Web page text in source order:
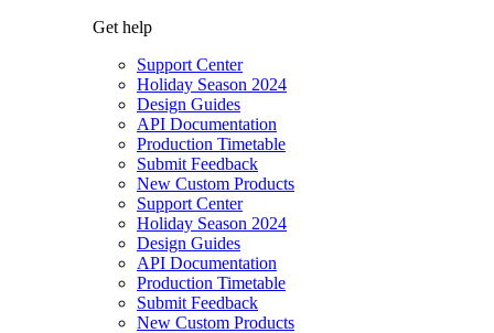
Get help
Support Center
Holiday Season 2024
Design Guides
API Documentation
Production Timetable
Submit Feedback
New Custom Products
Support Center
Holiday Season 2024
Design Guides
API Documentation
Production Timetable
Submit Feedback
New Custom Products